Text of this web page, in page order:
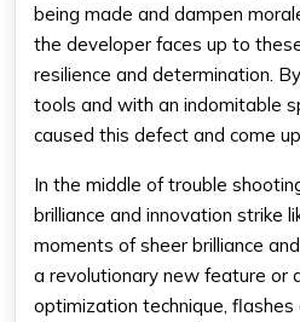
being made and dampen
the developer faces up to
resilience and determination.
tools and with an indomitable
caused this defect and come
In the middle of trouble
brilliance and innovation strike
moments of sheer brilliance
a revolutionary new feature or
optimization technique,